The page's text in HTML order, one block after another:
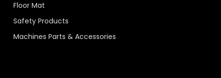
Floor Mat
Safety Products
Machines Parts & Accessories